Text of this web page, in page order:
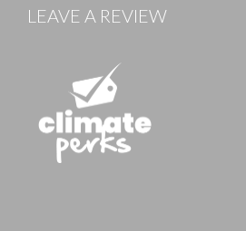
LEAVE A REVIEW